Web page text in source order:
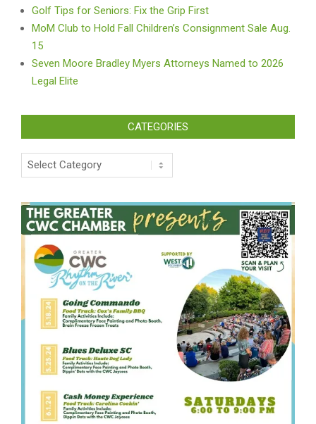
Golf Tips for Seniors: Fix the Grip First
MoM Club to Hold Fall Children’s Consignment Sale Aug.
15
Seven Moore Bradley Myers Attorneys Named to 2026
Legal Elite
CATEGORIES
Categories